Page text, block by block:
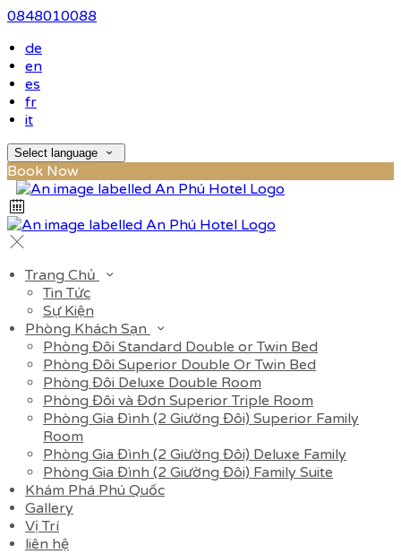
0848010088
de
en
es
fr
it
Select language
Book Now
Trang Chủ
Tin Tức
Sự Kiện
Phòng Khách Sạn
Phòng Đôi Standard Double or Twin Bed
Phòng Đôi Superior Double Or Twin Bed
Phòng Đôi Deluxe Double Room
Phòng Đôi và Đơn Superior Triple Room
Phòng Gia Đình (2 Giường Đôi) Superior Family
Room
Phòng Gia Đình (2 Giường Đôi) Deluxe Family
Phòng Gia Đình (2 Giường Đôi) Family Suite
Khám Phá Phú Quốc
Gallery
Vị Trí
liên hệ